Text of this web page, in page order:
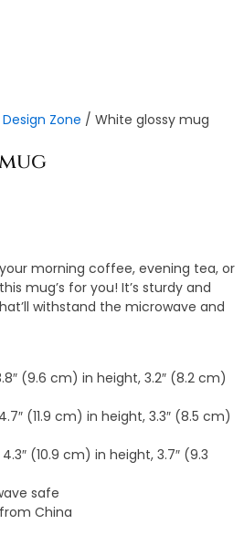
Design Zone / White glossy mug
morning coffee, evening tea, or
mug’s for you! It’s sturdy and
withstand the microwave and
(9.6 cm) in height, 3.2″ (8.2 cm)
(11.9 cm) in height, 3.3″ (8.5 cm)
(10.9 cm) in height, 3.7″ (9.3
safe
China